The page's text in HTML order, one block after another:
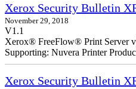
Xerox Security Bulletin
November 29, 2018
V1.1
Xerox® FreeFlow® Print Server
Supporting: Nuvera Printer
Xerox Security Bulletin